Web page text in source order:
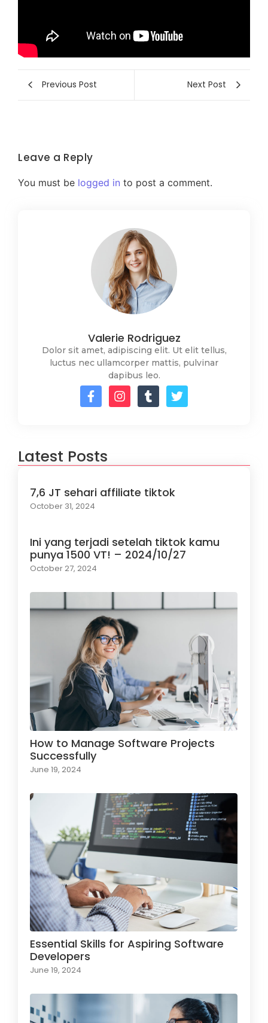
Previous Post Next Post
Leave a Reply
You must be logged in to post a comment.
Valerie Rodriguez
Dolor sit amet, adipiscing elit. Ut elit tellus,
luctus nec ullamcorper mattis, pulvinar
dapibus leo.
Latest Posts
7,6 JT sehari affiliate tiktok
October 31, 2024
Ini yang terjadi setelah tiktok kamu
punya 1500 VT! – 2024/10/27
October 27, 2024
How to Manage Software Projects
Successfully
June 19, 2024
Essential Skills for Aspiring Software
Developers
June 19, 2024